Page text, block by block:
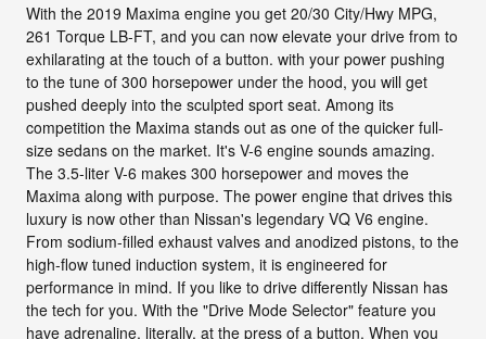
With the 2019 Maxima engine you get 20/30 City/Hwy MPG,
261 Torque LB-FT, and you can now elevate your drive from to
exhilarating at the touch of a button. with your power pushing
to the tune of 300 horsepower under the hood, you will get
pushed deeply into the sculpted sport seat. Among its
competition the Maxima stands out as one of the quicker full-
size sedans on the market. It's V-6 engine sounds amazing.
The 3.5-liter V-6 makes 300 horsepower and moves the
Maxima along with purpose. The power engine that drives this
luxury is now other than Nissan's legendary VQ V6 engine.
From sodium-filled exhaust valves and anodized pistons, to the
high-flow tuned induction system, it is engineered for
performance in mind. If you like to drive differently Nissan has
the tech for you. With the "Drive Mode Selector" feature you
have adrenaline, literally, at the press of a button. When you